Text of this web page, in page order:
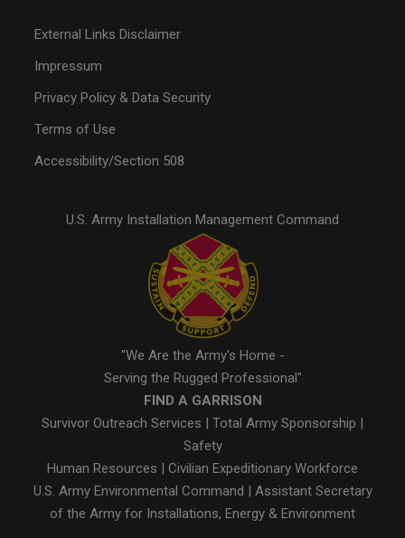
External Links Disclaimer
Impressum
Privacy Policy & Data Security
Terms of Use
Accessibility/Section 508
U.S. Army Installation Management Command
"We Are the Army's Home -
Serving the Rugged Professional"
FIND A GARRISON
Survivor Outreach Services | Total Army Sponsorship |
Safety
Human Resources | Civilian Expeditionary Workforce
U.S. Army Environmental Command | Assistant Secretary
of the Army for Installations, Energy & Environment